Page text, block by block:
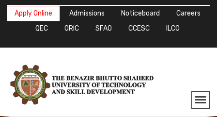
Apply Online Admissions Noticeboard
Careers
QEC
ORIC SFAO CCESC ILCO